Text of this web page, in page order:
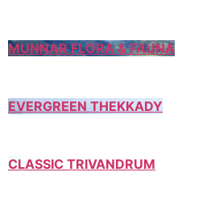
MUNNAR FLORA & FAUNA
EVERGREEN THEKKADY
CLASSIC TRIVANDRUM